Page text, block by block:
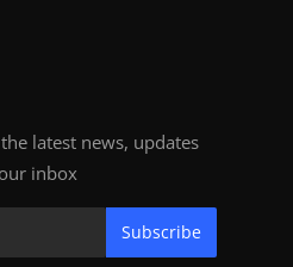
latest news, updates
inbox
Subscribe